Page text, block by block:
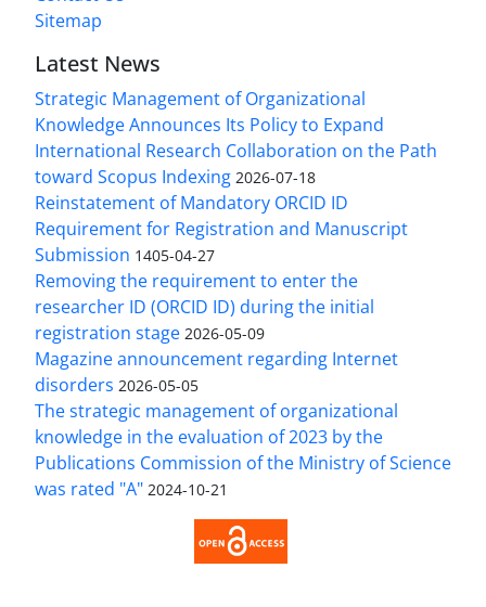
Sitemap
Latest News
Strategic Management of Organizational
Knowledge Announces Its Policy to Expand
International Research Collaboration on the Path
toward Scopus Indexing 2026-07-18
Reinstatement of Mandatory ORCID ID
Requirement for Registration and Manuscript
Submission 1405-04-27
Removing the requirement to enter the
researcher ID (ORCID ID) during the initial
registration stage 2026-05-09
Magazine announcement regarding Internet
disorders 2026-05-05
The strategic management of organizational
knowledge in the evaluation of 2023 by the
Publications Commission of the Ministry of Science
was rated "A" 2024-10-21